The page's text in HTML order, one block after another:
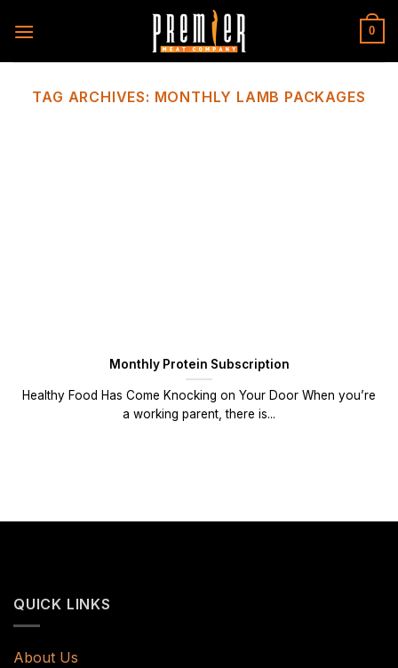
0
TAG ARCHIVES: MONTHLY LAMB PACKAGES
Monthly Protein Subscription
Healthy Food Has Come Knocking on Your Door When you’re
a working parent, there is...
QUICK LINKS
About Us